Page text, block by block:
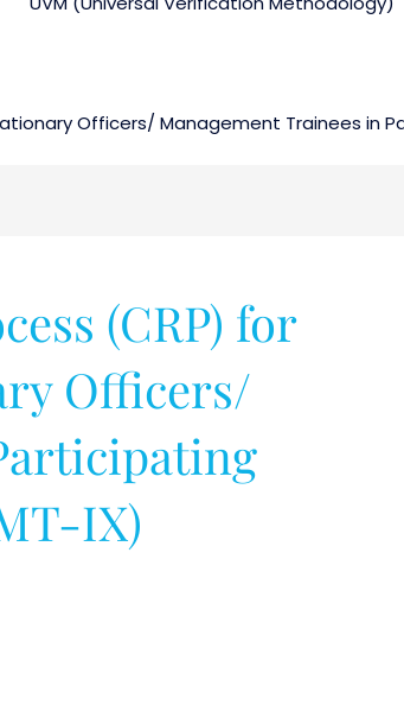
Officers/ Management Trainees in
(CRP) for
Officers/
IX)